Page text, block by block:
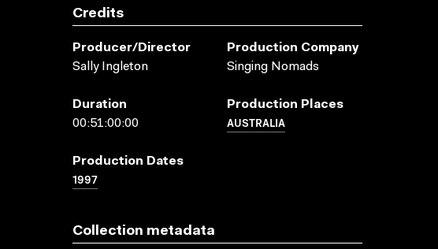
Credits
Producer/director
Sally Ingleton
Production Company
Singing Nomads
Duration
00:51:00:00
Production Places
AUSTRALIA
Production Dates
1997
Collection metadata